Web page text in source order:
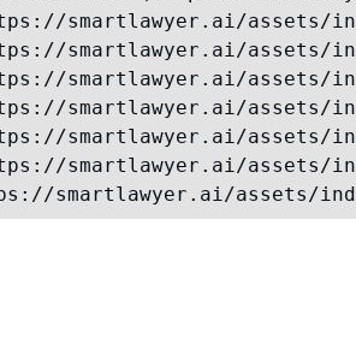
smartlawyer.ai/assets/
smartlawyer.ai/assets/
smartlawyer.ai/assets/
smartlawyer.ai/assets/
smartlawyer.ai/assets/
smartlawyer.ai/assets/
smartlawyer.ai/assets/